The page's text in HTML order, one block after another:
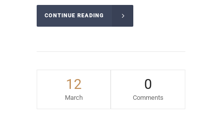
CONTINUE READING
12
March
0
Comments